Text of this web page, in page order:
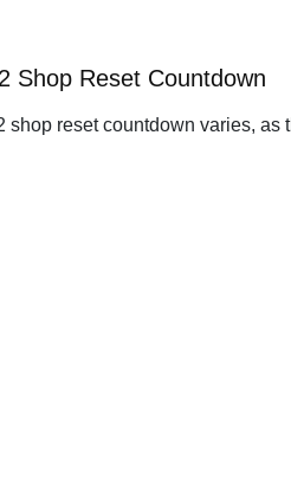
Shop Reset Countdown
reset countdown varies,